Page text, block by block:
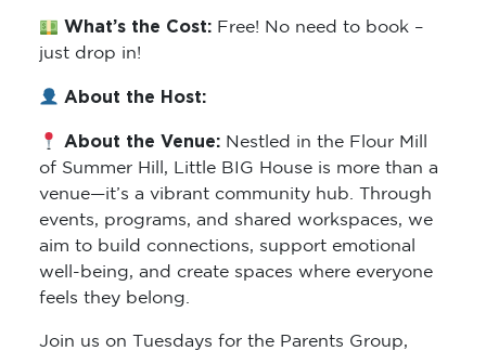
What’s the Cost: Free! No need to book –
just drop in!
About the Host:
About the Venue: Nestled in the Flour Mill
of Summer Hill, Little BIG House is more than a
venue—it’s a vibrant community hub. Through
events, programs, and shared workspaces, we
aim to build connections, support emotional
well-being, and create spaces where everyone
feels they belong.
Join us on Tuesdays for the Parents Group,